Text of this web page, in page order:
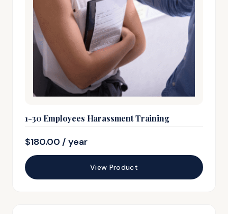
1-30 Employees Harassment Training
$180.00 / year
View Product